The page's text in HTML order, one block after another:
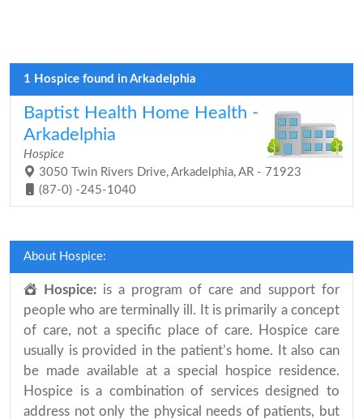
1 Hospice found in Arkadelphia
Baptist Health Home Health -
Arkadelphia
Hospice
3050 Twin Rivers Drive, Arkadelphia, AR - 71923
(87-0) -245-1040
About Hospice:
Hospice: is a program of care and support for
people who are terminally ill. It is primarily a concept
of care, not a specific place of care. Hospice care
usually is provided in the patient’s home. It also can
be made available at a special hospice residence.
Hospice is a combination of services designed to
address not only the physical needs of patients, but